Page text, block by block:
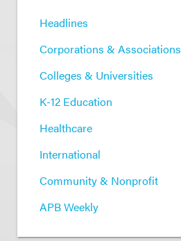
Headlines
Corporations & Associations
Colleges & Universities
K-12 Education
Healthcare
International
Community & Nonprofit
APB Weekly